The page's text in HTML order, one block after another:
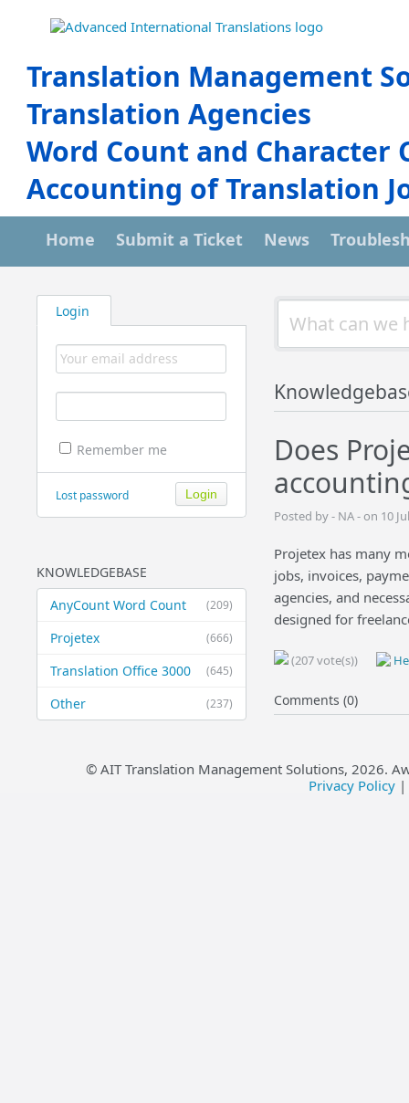
Translation Management
Translation Agencies
Word Count and Character
Accounting of Translation
Home Submit a Ticket News
Login
Remember me
Lost password
KNOWLEDGEBASE
(209)
AnyCount Word Count
(666)
Projetex
(645)
Translation Office 3000
(237)
Other
Does
Posted by - NA - on 10
Projetex has many
jobs, invoices,
agencies, and
designed for
(207 vote(s))
Comments (0)
© AIT Translation Management Solutions, 2026.
Privacy Policy